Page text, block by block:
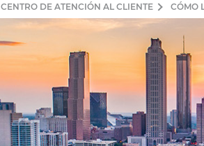
CENTRO DE ATENCIÓN AL CLIENTE CÓMO